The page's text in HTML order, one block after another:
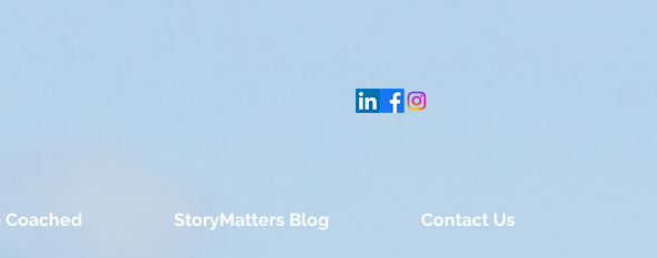
Coached StoryMatters Blog Contact Us